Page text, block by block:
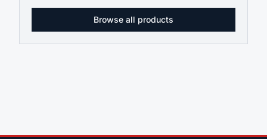
Browse all products